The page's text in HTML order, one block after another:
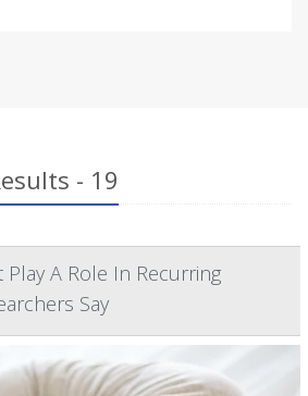
- 19
A Role In Recurring
Say